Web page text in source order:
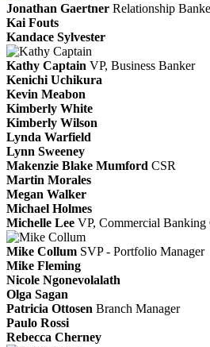
Jonathan Gaertner Relationship
Kai Fouts
Kandace Sylvester
Kathy Captain VP, Business Banker
Kenichi Uchikura
Kevin Meabon
Kimberly White
Kimberly Wilson
Lynda Warfield
Lynn Sweeney
Makenzie Blake Mumford CSR
Martin Morales
Megan Walker
Michael Holmes
Michelle Lee VP, Commercial
Mike Collum SVP - Portfolio Manager
Mike Fleming
Nicole Ngonevolalath
Olga Sagan
Patricia Ottosen Branch Manager
Paulo Rossi
Rebecca Cherney